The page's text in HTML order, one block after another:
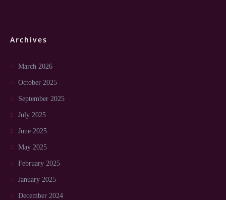
Archives
March 2026
October 2025
September 2025
July 2025
June 2025
May 2025
February 2025
January 2025
December 2024